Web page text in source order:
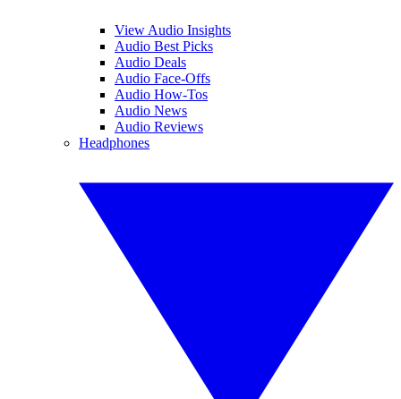
View Audio Insights
Audio Best Picks
Audio Deals
Audio Face-Offs
Audio How-Tos
Audio News
Audio Reviews
Headphones